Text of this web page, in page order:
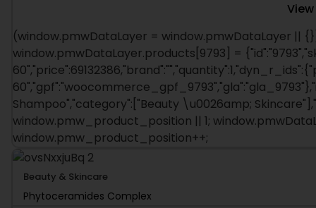
(window.pmwDataLayer = window.pmwDataLayer ||
window.pmwDataLayer.products[9793] =
Shampoo","category":["Beauty \u0026amp;
window.pmw_product_position || 1;
window.pmw_product_position++;
Beauty & Skincare
Phytoceramides Complex